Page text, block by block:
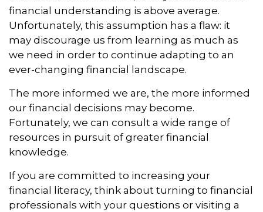
financial understanding is above average.
Unfortunately, this assumption has a flaw: it
may discourage us from learning as much as
we need in order to continue adapting to an
ever-changing financial landscape.
The more informed we are, the more informed
our financial decisions may become.
Fortunately, we can consult a wide range of
resources in pursuit of greater financial
knowledge.
If you are committed to increasing your
financial literacy, think about turning to financial
professionals with your questions or visiting a